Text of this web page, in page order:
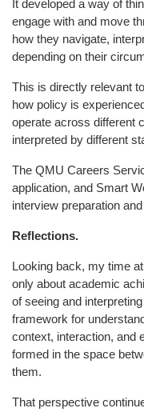
It developed a way of
engage with and move
how they navigate,
depending on their
This is directly relevant
how policy is
operate across different
interpreted by different
The QMU Careers
application, and Smart
interview preparation
Reflections.
Looking back, my time
only about academic
of seeing and
framework for
context, interaction, and
formed in the space
them.
That perspective